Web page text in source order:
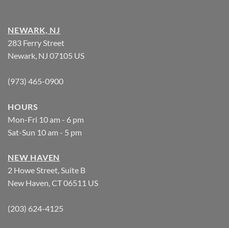
NEWARK, NJ
283 Ferry Street
Newark, NJ 07105 US
(973) 465-0900
HOURS
Mon-Fri 10 am - 6 pm
Sat-Sun 10 am - 5 pm
NEW HAVEN
2 Howe Street, Suite B
New Haven, CT 06511 US
(203) 624-4125